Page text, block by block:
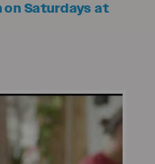
on Saturdays at